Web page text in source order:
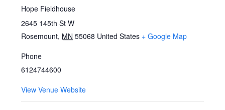
Hope Fieldhouse
2645 145th St W
Rosemount, MN 55068 United States + Google Map
Phone
6124744600
View Venue Website